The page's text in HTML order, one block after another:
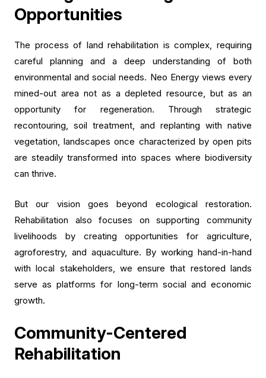
Opportunities
The process of land rehabilitation is complex, requiring
careful planning and a deep understanding of both
environmental and social needs. Neo Energy views every
mined-out area not as a depleted resource, but as an
opportunity for regeneration. Through strategic
recontouring, soil treatment, and replanting with native
vegetation, landscapes once characterized by open pits
are steadily transformed into spaces where biodiversity
can thrive.
But our vision goes beyond ecological restoration.
Rehabilitation also focuses on supporting community
livelihoods by creating opportunities for agriculture,
agroforestry, and aquaculture. By working hand-in-hand
with local stakeholders, we ensure that restored lands
serve as platforms for long-term social and economic
growth.
Community-Centered
Rehabilitation